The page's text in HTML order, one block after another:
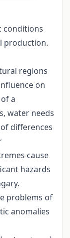
conditions
production.
regions
on
a
water needs
differences
cause
hazards
problems of
anomalies